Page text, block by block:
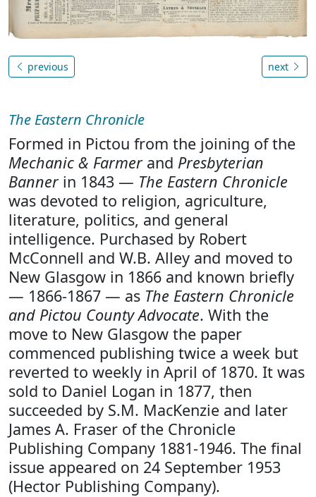
previous next
The Eastern Chronicle
Formed in Pictou from the joining of the
Mechanic & Farmerand Presbyterian
Bannerin 1843 — The Eastern Chronicle
was devoted to religion, agriculture,
literature, politics, and general
intelligence. Purchased by Robert
McConnell and W.B. Alley and moved to
New Glasgow in 1866 and known briefly
— 1866-1867 — as The Eastern Chronicle
and Pictou County Advocate. With the
move to New Glasgow the paper
commenced publishing twice a week but
reverted to weekly in April of 1870. It was
sold to Daniel Logan in 1877, then
succeeded by S.M. MacKenzie and later
James A. Fraser of the Chronicle
Publishing Company 1881-1946. The final
issue appeared on 24 September 1953
(Hector Publishing Company).